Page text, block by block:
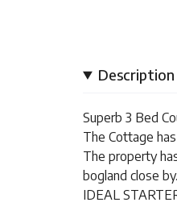
Description
Superb 3 Bed
The Cottage
The property
bogland close by.
IDEAL